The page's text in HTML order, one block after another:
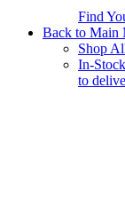
Find
Back to Main
Shop
In-
to